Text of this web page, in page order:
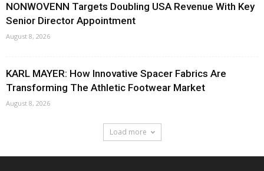
NONWOVENN Targets Doubling USA Revenue With Key
Senior Director Appointment
August 8, 2026
KARL MAYER: How Innovative Spacer Fabrics Are
Transforming The Athletic Footwear Market
August 8, 2026
Load more